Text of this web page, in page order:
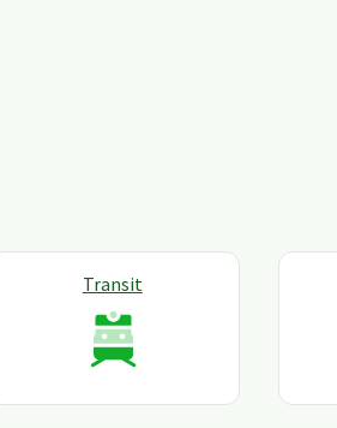
Transit